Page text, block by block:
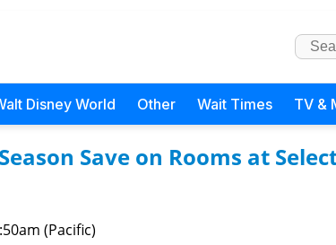
Disney World Other Wait Times TV &
Save on Rooms at
(Pacific)